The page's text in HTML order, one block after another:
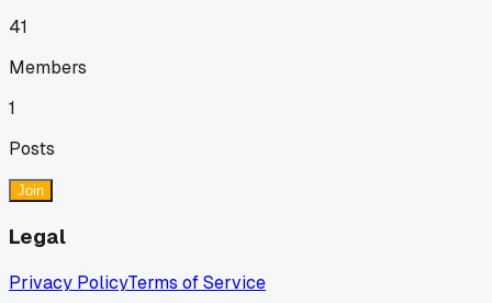
41
Members
1
Posts
Join
Legal
Privacy PolicyTerms of Service